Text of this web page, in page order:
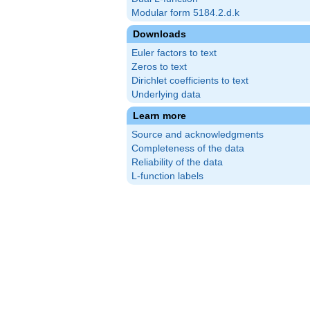
Modular form 5184.2.d.k
Downloads
Euler factors to text
Zeros to text
Dirichlet coefficients to text
Underlying data
Learn more
Source and acknowledgments
Completeness of the data
Reliability of the data
L-function labels